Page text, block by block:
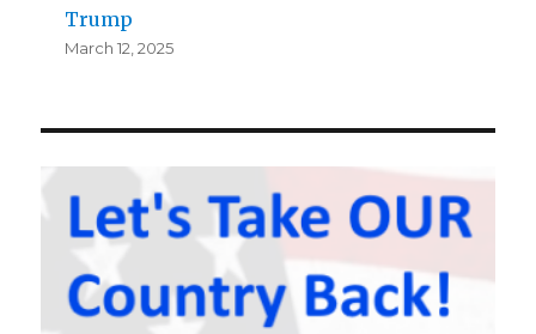
Trump
March 12, 2025